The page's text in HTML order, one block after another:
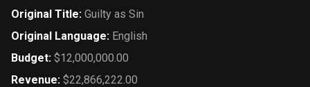
Original Title: Guilty as Sin
Original Language: English
Budget: $12,000,000.00
Revenue: $22,866,222.00